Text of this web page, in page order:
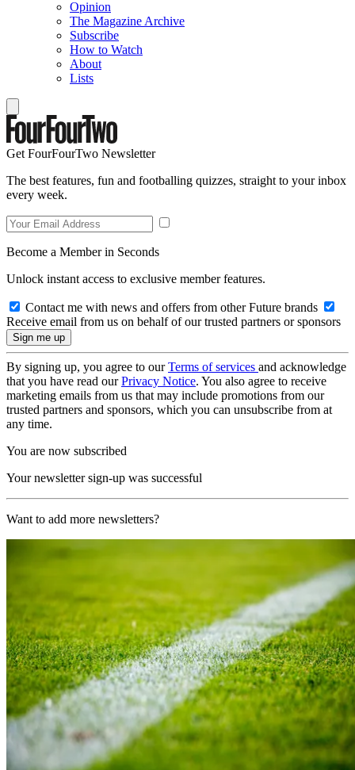
Opinion
The Magazine Archive
Subscribe
How to Watch
About
Lists
Get FourFourTwo Newsletter
The best features, fun and footballing quizzes, straight to your inbox
every week.
Become a Member in Seconds
Unlock instant access to exclusive member features.
Contact me with news and offers from other Future brands
Receive email from us on behalf of our trusted partners or sponsors
By signing up, you agree to ourTerms of services and acknowledge
that you have read ourPrivacy Notice. You also agree to receive
marketing emails from us that may include promotions from our
trusted partners and sponsors, which you can unsubscribe from at
any time.
You are now subscribed
Your newsletter sign-up was successful
Want to add more newsletters?